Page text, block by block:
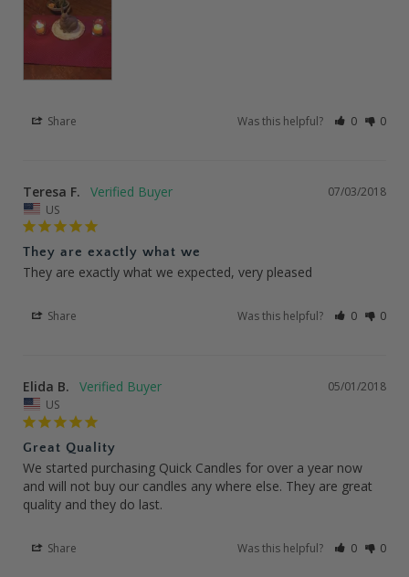
Share Was this helpful? 0 0
07/03/2018
Teresa F.
US
They are exactly what we
They are exactly what we expected, very pleased
Share Was this helpful? 0 0
05/01/2018
Elida B.
US
Great Quality
We started purchasing Quick Candles for over a year now
and will not buy our candles any where else. They are great
quality and they do last.
Share Was this helpful? 0 0